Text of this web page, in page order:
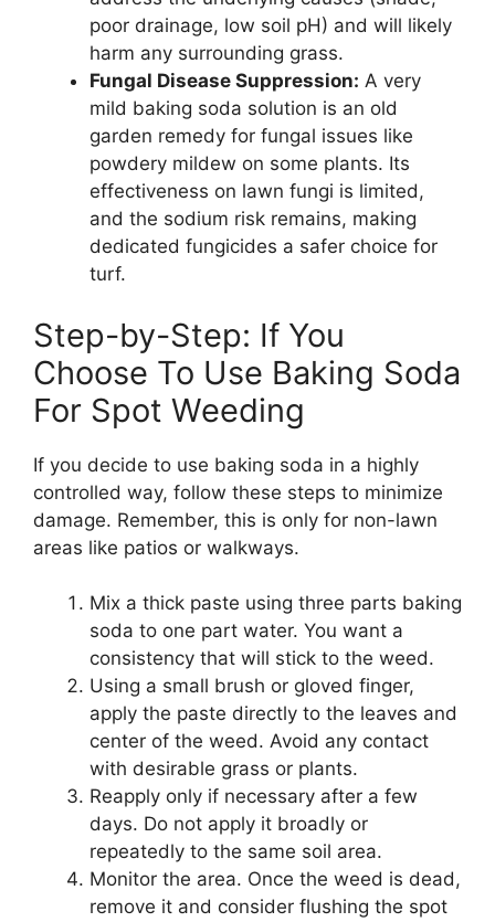
poor drainage, low soil pH) and will likely
harm any surrounding grass.
Fungal Disease Suppression: A very
mild baking soda solution is an old
garden remedy for fungal issues like
powdery mildew on some plants. Its
effectiveness on lawn fungi is limited,
and the sodium risk remains, making
dedicated fungicides a safer choice for
turf.
Step-by-Step: If You
Choose To Use Baking Soda
For Spot Weeding
If you decide to use baking soda in a highly
controlled way, follow these steps to minimize
damage. Remember, this is only for non-lawn
areas like patios or walkways.
Mix a thick paste using three parts baking
soda to one part water. You want a
consistency that will stick to the weed.
Using a small brush or gloved finger,
apply the paste directly to the leaves and
center of the weed. Avoid any contact
with desirable grass or plants.
Reapply only if necessary after a few
days. Do not apply it broadly or
repeatedly to the same soil area.
Monitor the area. Once the weed is dead,
remove it and consider flushing the spot